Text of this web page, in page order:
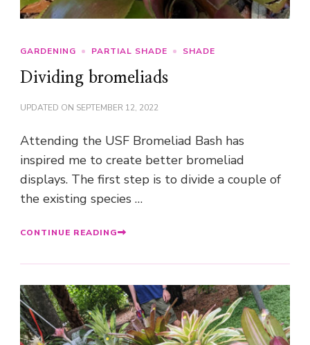
GARDENING PARTIAL SHADE SHADE
Dividing bromeliads
UPDATED ON SEPTEMBER 12, 2022
Attending the USF Bromeliad Bash has
inspired me to create better bromeliad
displays. The first step is to divide a couple of
the existing species …
CONTINUE READING